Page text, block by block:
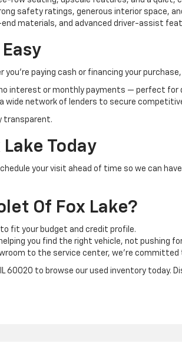
safety ratings, generous interior space,
end materials, and advanced driver-assist
you're paying cash or financing your
interest or monthly payments — perfect for
wide network of lenders to secure
transparent.
Today
your visit ahead of time so we can
Of Fox Lake?
fit your budget and credit profile.
you find the right vehicle, not pushing
to the service center, we’re
60020 to browse our used inventory today.